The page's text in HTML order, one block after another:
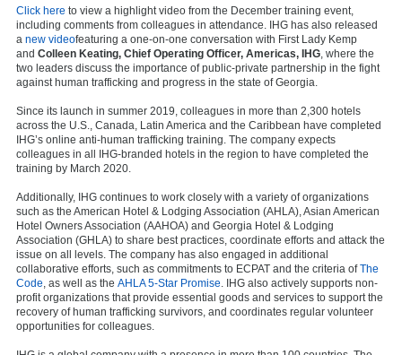
Click here to view a highlight video from the December training event,
including comments from colleagues in attendance. IHG has also released
a new videofeaturing a one-on-one conversation with First Lady Kemp
and Colleen Keating, Chief Operating Officer, Americas, IHG , where the
two leaders discuss the importance of public-private partnership in the fight
against human trafficking and progress in the state of Georgia.
Since its launch in summer 2019, colleagues in more than 2,300 hotels
across the U.S., Canada, Latin America and the Caribbean have completed
IHG’s online anti-human trafficking training. The company expects
colleagues in all IHG-branded hotels in the region to have completed the
training by March 2020.
Additionally, IHG continues to work closely with a variety of organizations
such as the American Hotel & Lodging Association (AHLA), Asian American
Hotel Owners Association (AAHOA) and Georgia Hotel & Lodging
Association (GHLA) to share best practices, coordinate efforts and attack the
issue on all levels. The company has also engaged in additional
collaborative efforts, such as commitments to ECPAT and the criteria ofThe
Code , as well as the AHLA 5-Star Promise . IHG also actively supports non-
profit organizations that provide essential goods and services to support the
recovery of human trafficking survivors, and coordinates regular volunteer
opportunities for colleagues.